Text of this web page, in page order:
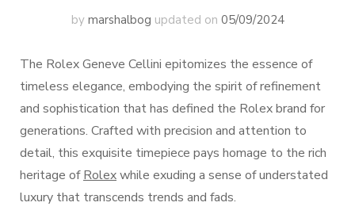
by marshalbog updated on 05/09/2024
The Rolex Geneve Cellini epitomizes the essence of
timeless elegance, embodying the spirit of refinement
and sophistication that has defined the Rolex brand for
generations. Crafted with precision and attention to
detail, this exquisite timepiece pays homage to the rich
heritage ofRolexwhile exuding a sense of understated
luxury that transcends trends and fads.